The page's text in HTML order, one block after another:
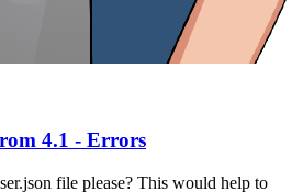
4.1 - Errors
file please? This would help to